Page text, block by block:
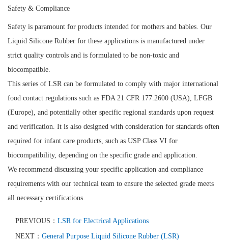
Safety & Compliance
Safety is paramount for products intended for mothers and babies. Our
Liquid Silicone Rubber for these applications is manufactured under
strict quality controls and is formulated to be non-toxic and
biocompatible.
This series of LSR can be formulated to comply with major international
food contact regulations such as FDA 21 CFR 177.2600 (USA), LFGB
(Europe), and potentially other specific regional standards upon request
and verification. It is also designed with consideration for standards often
required for infant care products, such as USP Class VI for
biocompatibility, depending on the specific grade and application.
We recommend discussing your specific application and compliance
requirements with our technical team to ensure the selected grade meets
all necessary certifications.
PREVIOUS： LSR for Electrical Applications
NEXT： General Purpose Liquid Silicone Rubber (LSR)